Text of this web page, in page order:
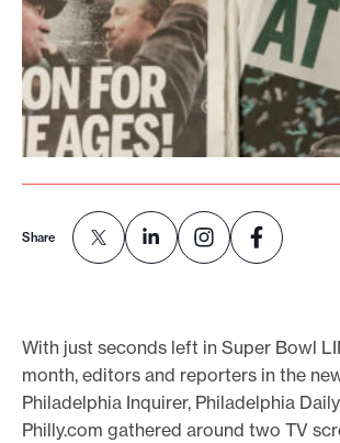
a
d
e
s
e
Share
With just seconds left in Super Bowl
month, editors and reporters in the
Philadelphia Inquirer, Philadelphia
Philly.com gathered around two TV